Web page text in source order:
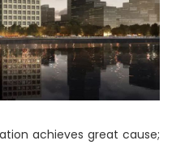
achieves great cause;